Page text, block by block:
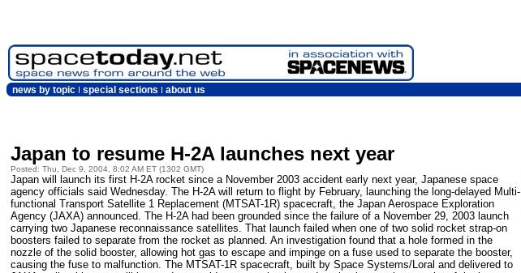
news by topic special sections about us
Japan to resume H-2A launches next year
Posted: Thu, Dec 9, 2004, 8:02 AM ET (1302 GMT)
Japan will launch its first H-2A rocket since a November 2003 accident early next year, Japanese space
agency officials said Wednesday. The H-2A will return to flight by February, launching the long-delayed Multi-
functional Transport Satellite 1 Replacement (MTSAT-1R) spacecraft, the Japan Aerospace Exploration
Agency (JAXA) announced. The H-2A had been grounded since the failure of a November 29, 2003 launch
carrying two Japanese reconnaissance satellites. That launch failed when one of two solid rocket strap-on
boosters failed to separate from the rocket as planned. An investigation found that a hole formed in the
nozzle of the solid booster, allowing hot gas to escape and impinge on a fuse used to separate the booster,
causing the fuse to malfunction. The MTSAT-1R spacecraft, built by Space Systems/Loral and delivered to